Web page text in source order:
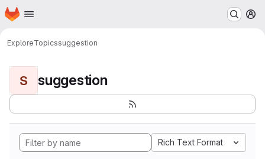
Skip to main content
Homepage
ExploreTopicssuggestion
S suggestion
Rich Text Format